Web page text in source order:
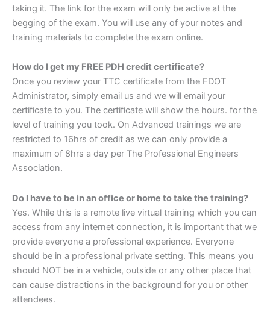
taking it. The link for the exam will only be active at the
begging of the exam. You will use any of your notes and
training materials to complete the exam online.
How do I get my FREE PDH credit certificate?
Once you review your TTC certificate from the FDOT
Administrator, simply email us and we will email your
certificate to you. The certificate will show the hours. for the
level of training you took. On Advanced trainings we are
restricted to 16hrs of credit as we can only provide a
maximum of 8hrs a day per The Professional Engineers
Association.
Do I have to be in an office or home to take the training?
Yes. While this is a remote live virtual training which you can
access from any internet connection, it is important that we
provide everyone a professional experience. Everyone
should be in a professional private setting. This means you
should NOT be in a vehicle, outside or any other place that
can cause distractions in the background for you or other
attendees.